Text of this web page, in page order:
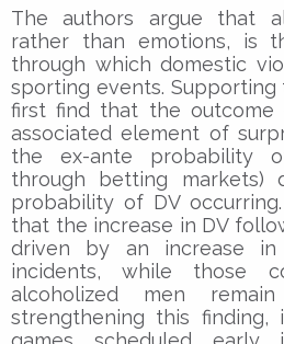
The authors argue that
rather than emotions, is
through which domestic
sporting events.
first find that the
associated element of
the ex-ante probability
through betting markets)
probability of DV
that the increase in DV
driven by an increase in
incidents, while those
alcoholized men
strengthening this